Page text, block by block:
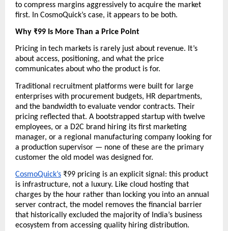
to compress margins aggressively to acquire the market
first. In CosmoQuick’s case, it appears to be both.
Why ₹99 Is More Than a Price Point
Pricing in tech markets is rarely just about revenue. It’s
about access, positioning, and what the price
communicates about who the product is for.
Traditional recruitment platforms were built for large
enterprises with procurement budgets, HR departments,
and the bandwidth to evaluate vendor contracts. Their
pricing reflected that. A bootstrapped startup with twelve
employees, or a D2C brand hiring its first marketing
manager, or a regional manufacturing company looking for
a production supervisor — none of these are the primary
customer the old model was designed for.
CosmoQuick’s ₹99 pricing is an explicit signal: this product
is infrastructure, not a luxury. Like cloud hosting that
charges by the hour rather than locking you into an annual
server contract, the model removes the financial barrier
that historically excluded the majority of India’s business
ecosystem from accessing quality hiring distribution.